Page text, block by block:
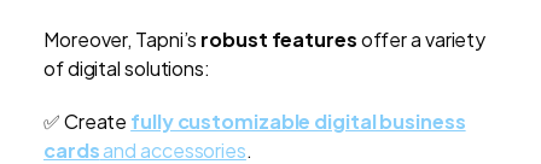
Moreover, Tapni’s robust featuresoffer a variety
of digital solutions:
✅ Create fully customizable digital business
cardsand accessories.